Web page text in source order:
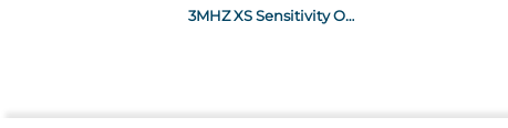
3MHZ XS Sensitivity Obstetric Probe x1